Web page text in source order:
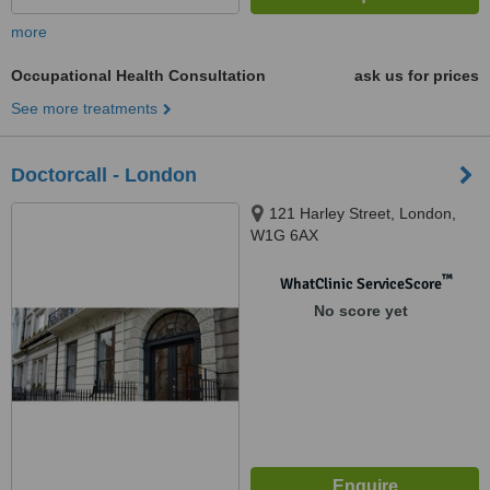
more
Occupational Health Consultation
ask us for prices
See more treatments
Doctorcall - London
121 Harley Street, London,
W1G 6AX
WhatClinic ServiceScore™
No score yet